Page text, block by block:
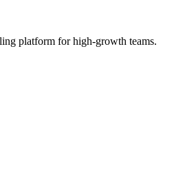
platform for high-growth teams.